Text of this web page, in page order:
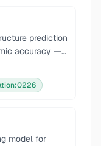
prediction
accuracy —
model for